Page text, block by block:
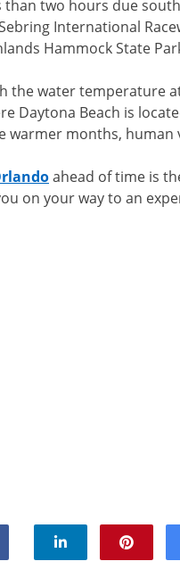
two hours due
International
Hammock State
the water temperature at
Daytona Beach is
warmer months,
ahead of time is
on your way to an